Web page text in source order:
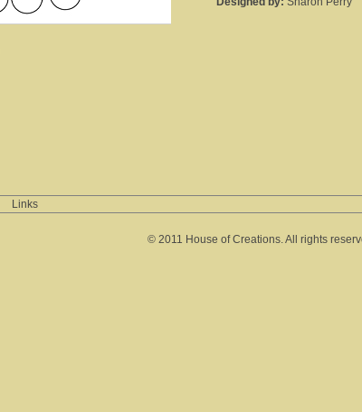
Links
© 2011 House of Creations. All rights